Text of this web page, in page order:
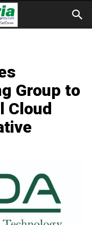
Group to
Cloud